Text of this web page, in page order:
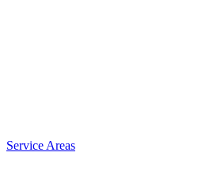
Service Areas